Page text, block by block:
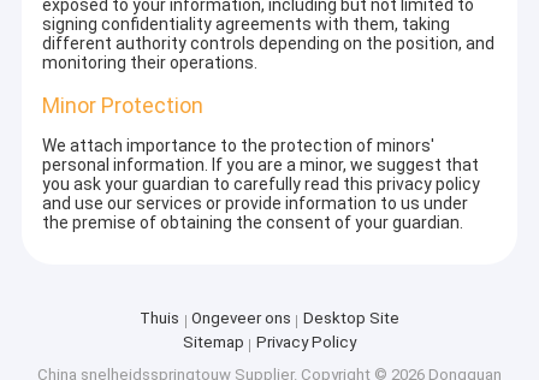
exposed to your information, including but not limited to
signing confidentiality agreements with them, taking
different authority controls depending on the position, and
monitoring their operations.
Minor Protection
We attach importance to the protection of minors'
personal information. If you are a minor, we suggest that
you ask your guardian to carefully read this privacy policy
and use our services or provide information to us under
the premise of obtaining the consent of your guardian.
Thuis Ongeveer ons
Desktop Site
Sitemap
Privacy Policy
China snelheidsspringtouw Supplier. Copyright © 2026 Dongguan